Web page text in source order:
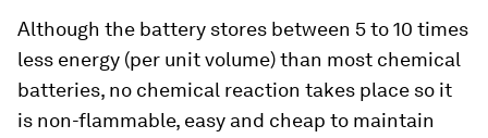
Although the battery stores between 5 to 10 times
less energy (per unit volume) than most chemical
batteries, no chemical reaction takes place so it
is non-flammable, easy and cheap to maintain